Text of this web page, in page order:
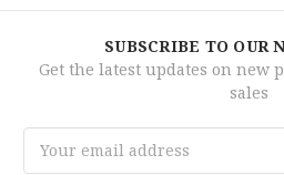
SUBSCRIBE TO OUR
Get the latest updates on new
sales
Address